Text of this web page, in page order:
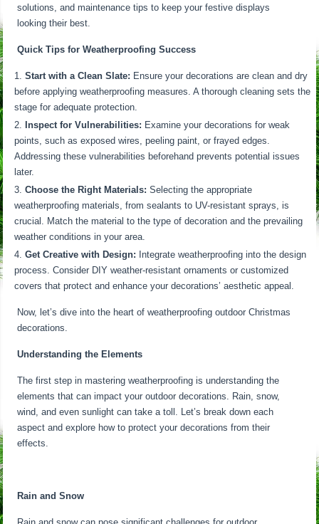
solutions, and maintenance tips to keep your festive displays
looking their best.
Quick Tips for Weatherproofing Success
Start with a Clean Slate: Ensure your decorations are clean and dry
before applying weatherproofing measures. A thorough cleaning sets the
stage for adequate protection.
Inspect for Vulnerabilities: Examine your decorations for weak
points, such as exposed wires, peeling paint, or frayed edges.
Addressing these vulnerabilities beforehand prevents potential issues
later.
Choose the Right Materials: Selecting the appropriate
weatherproofing materials, from sealants to UV-resistant sprays, is
crucial. Match the material to the type of decoration and the prevailing
weather conditions in your area.
Get Creative with Design: Integrate weatherproofing into the design
process. Consider DIY weather-resistant ornaments or customized
covers that protect and enhance your decorations’ aesthetic appeal.
Now, let’s dive into the heart of weatherproofing outdoor Christmas
decorations.
Understanding the Elements
The first step in mastering weatherproofing is understanding the
elements that can impact your outdoor decorations. Rain, snow,
wind, and even sunlight can take a toll. Let’s break down each
aspect and explore how to protect your decorations from their
effects.
Rain and Snow